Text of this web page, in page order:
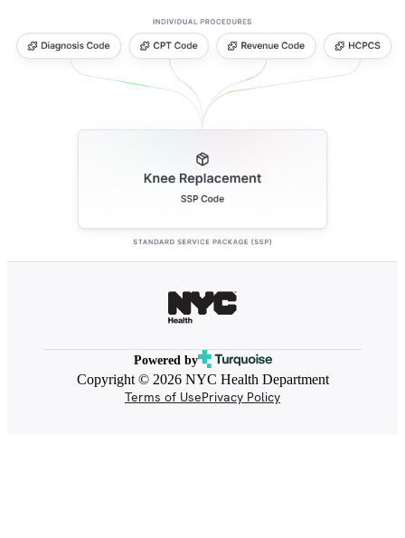
Powered by
Copyright © 2026 NYC Health Department
Terms of UsePrivacy Policy